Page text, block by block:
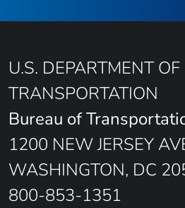
U.S. DEPARTMENT OF
TRANSPORTATION
Bureau of
1200 NEW JERSEY
WASHINGTON, DC
800-853-1351